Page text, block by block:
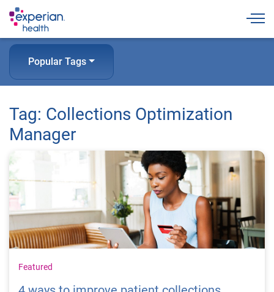
Popular Tags
Tag: Collections Optimization
Manager
Featured